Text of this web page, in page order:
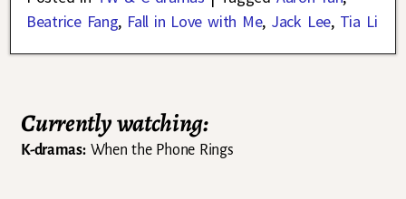
Beatrice Fang, Fall in Love with Me, Jack Lee, Tia Li
Currently watching:
K-dramas:When the Phone Rings